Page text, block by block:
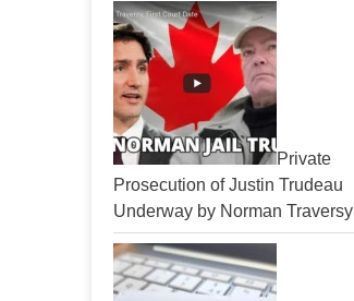
Private
Prosecution of Justin Trudeau
Underway by Norman Traversy